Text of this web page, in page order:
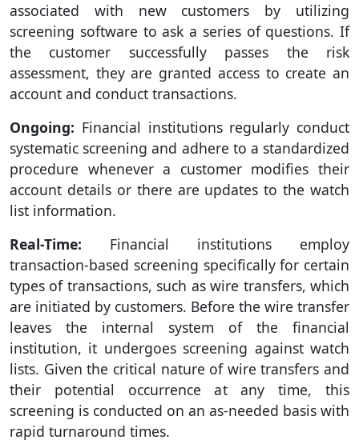
associated with new customers by utilizing
screening software to ask a series of questions. If
the customer successfully passes the risk
assessment, they are granted access to create an
account and conduct transactions.
Ongoing: Financial institutions regularly conduct
systematic screening and adhere to a standardized
procedure whenever a customer modifies their
account details or there are updates to the watch
list information.
Real-Time: Financial institutions employ
transaction-based screening specifically for certain
types of transactions, such as wire transfers, which
are initiated by customers. Before the wire transfer
leaves the internal system of the financial
institution, it undergoes screening against watch
lists. Given the critical nature of wire transfers and
their potential occurrence at any time, this
screening is conducted on an as-needed basis with
rapid turnaround times.